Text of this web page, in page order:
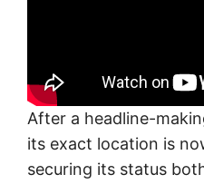
After a headline-
its exact location is
securing its status